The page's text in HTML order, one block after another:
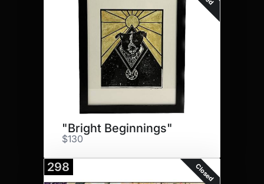
"Bright Beginnings"
$130
298 Closed